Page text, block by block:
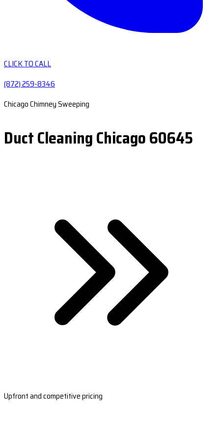
CLICK TO CALL
(872) 259-8346
Chicago Chimney Sweeping
Duct Cleaning Chicago 60645
Upfront and competitive pricing